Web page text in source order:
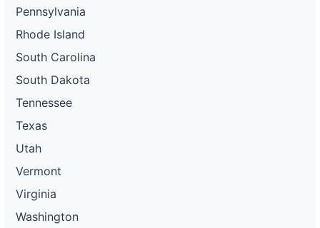
Pennsylvania
Rhode Island
South Carolina
South Dakota
Tennessee
Texas
Utah
Vermont
Virginia
Washington